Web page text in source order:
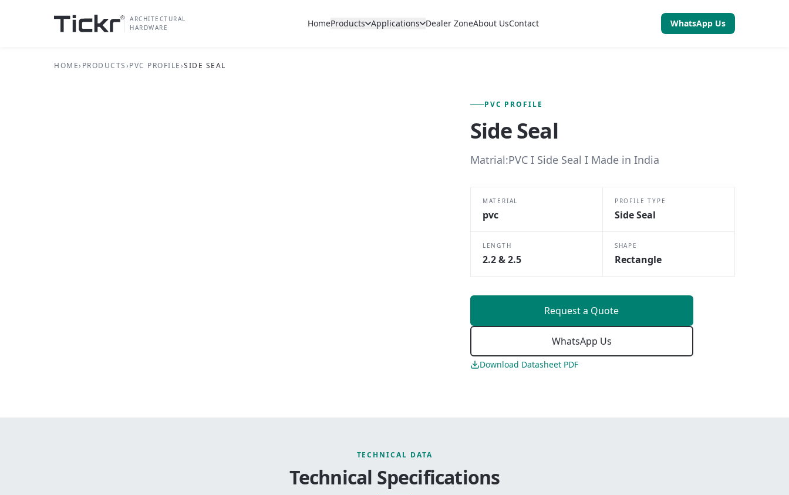
ARCHITECTURAL
HARDWARE
HomeProducts Applications Dealer ZoneAbout UsContact WhatsApp Us
HOME› PRODUCTS›PVC PROFILE›SIDE SEAL
PVC PROFILE
Side Seal
Matrial:PVC I Side Seal I Made in India
MATERIAL
pvc
PROFILE TYPE
Side Seal
LENGTH
2.2 & 2.5
SHAPE
Rectangle
Request a Quote
WhatsApp Us
Download Datasheet PDF
TECHNICAL DATA
Technical Specifications